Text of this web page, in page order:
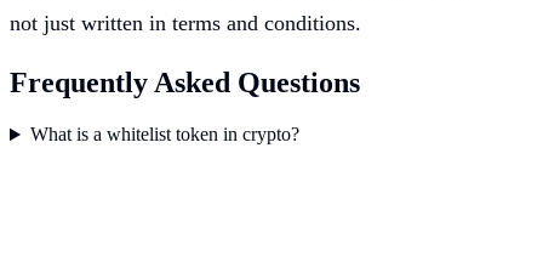
not just written in terms and conditions.
Frequently Asked Questions
What is a whitelist token in crypto?